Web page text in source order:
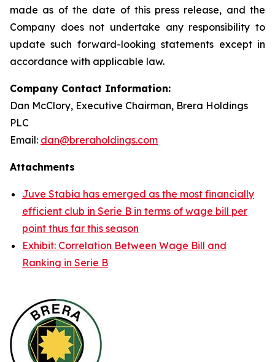
made as of the date of this press release, and the
Company does not undertake any responsibility to
update such forward-looking statements except in
accordance with applicable law.
Company Contact Information:
Dan McClory, Executive Chairman, Brera Holdings
PLC
Email: dan@breraholdings.com
Attachments
Juve Stabia has emerged as the most financially
efficient club in Serie B in terms of wage bill per
point thus far this season
Exhibit: Correlation Between Wage Bill and
Ranking in Serie B